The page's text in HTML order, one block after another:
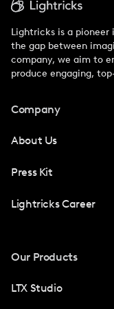
Lightricks is a
the gap between
company, we aim to
produce engaging,
Company
About Us
Press Kit
Lightricks Career
Our Products
LTX Studio